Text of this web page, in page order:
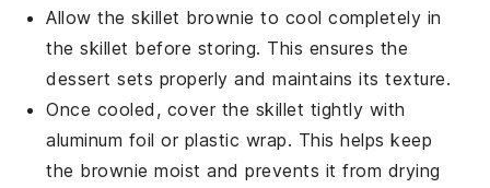
Allow theskillet brownie to cool completely in
the skillet before storing. This ensures the
dessert sets properly and maintains its texture.
Once cooled, cover the skillet tightly with
aluminum foil or plastic wrap. This helps keep
the brownie moist and prevents it from drying